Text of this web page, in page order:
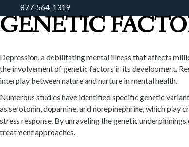
877-564-1319
GENETIC
Depression, a debilitating mental illness that affects
the involvement of genetic factors in its development.
interplay between nature and nurture in mental health.
Numerous studies have identified specific genetic
as serotonin, dopamine, and norepinephrine, which
stress response. By unraveling the genetic
treatment approaches.